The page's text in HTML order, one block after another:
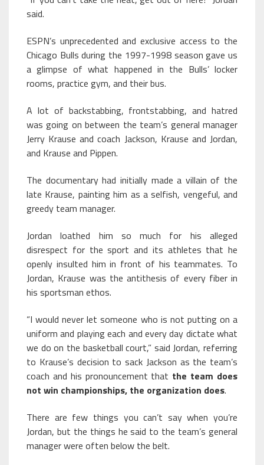
said.
ESPN’s unprecedented and exclusive access to the
Chicago Bulls during the 1997-1998 season gave us
a glimpse of what happened in the Bulls’ locker
rooms, practice gym, and their bus.
A lot of backstabbing, frontstabbing, and hatred
was going on between the team’s general manager
Jerry Krause and coach Jackson, Krause and Jordan,
and Krause and Pippen.
The documentary had initially made a villain of the
late Krause, painting him as a selfish, vengeful, and
greedy team manager.
Jordan loathed him so much for his alleged
disrespect for the sport and its athletes that he
openly insulted him in front of his teammates. To
Jordan, Krause was the antithesis of every fiber in
his sportsman ethos.
“I would never let someone who is not putting on a
uniform and playing each and every day dictate what
we do on the basketball court,” said Jordan, referring
to Krause’s decision to sack Jackson as the team’s
coach and his pronouncement that the team does
not win championships, the organization does.
There are few things you can’t say when you’re
Jordan, but the things he said to the team’s general
manager were often below the belt.